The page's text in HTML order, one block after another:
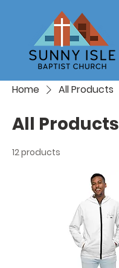
Home All Products
All Products
12 products